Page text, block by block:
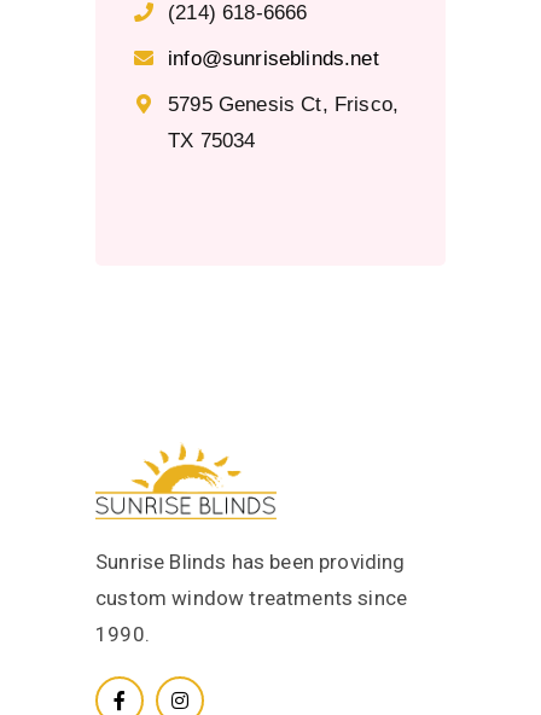
(214) 618-6666
info@sunriseblinds.net
5795 Genesis Ct, Frisco,
TX 75034
Sunrise Blinds has been providing
custom window treatments since
1990.